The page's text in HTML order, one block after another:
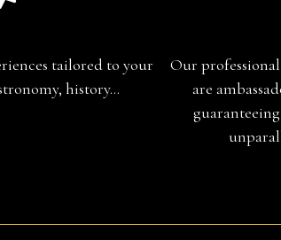
tailored to your
history…
Our
are